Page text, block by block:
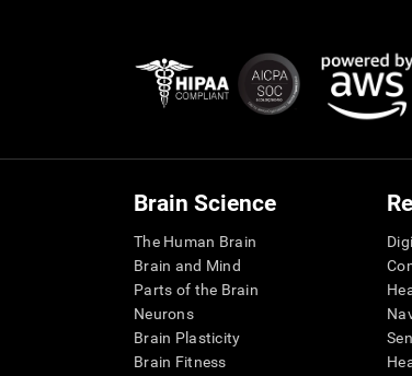
Brain Science
The Human Brain
Brain and Mind
Parts of the Brain
Neurons
Brain Plasticity
Brain Fitness